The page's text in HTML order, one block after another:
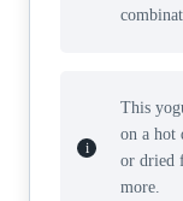
This
on a hot
or dried
more.